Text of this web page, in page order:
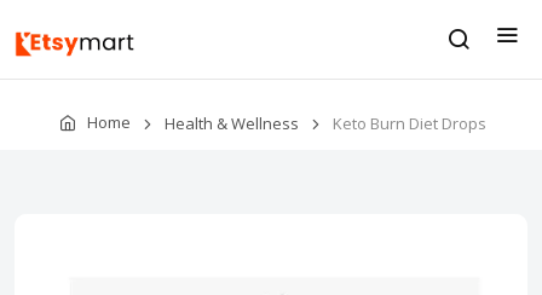
Home Health & Wellness Keto Burn Diet Drops